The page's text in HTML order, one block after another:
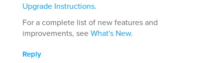
Upgrade Instructions.
For a complete list of new features and
improvements, seeWhat's New.
Reply